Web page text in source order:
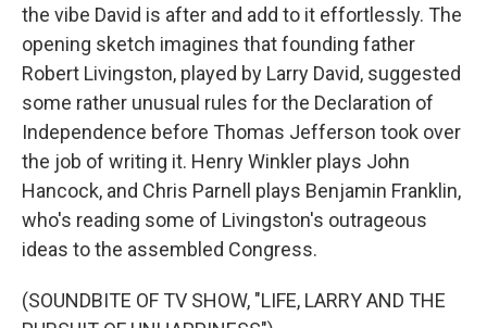
the vibe David is after and add to it effortlessly. The
opening sketch imagines that founding father
Robert Livingston, played by Larry David, suggested
some rather unusual rules for the Declaration of
Independence before Thomas Jefferson took over
the job of writing it. Henry Winkler plays John
Hancock, and Chris Parnell plays Benjamin Franklin,
who's reading some of Livingston's outrageous
ideas to the assembled Congress.
(SOUNDBITE OF TV SHOW, "LIFE, LARRY AND THE